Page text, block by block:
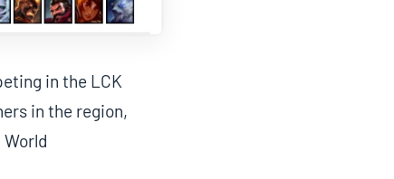
in the LCK
in the region,